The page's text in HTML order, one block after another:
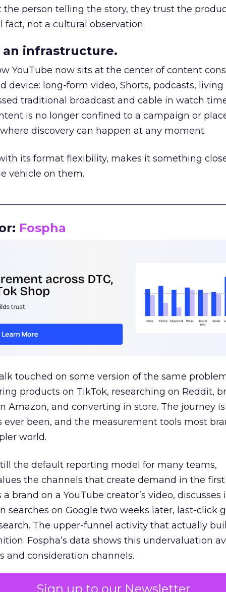
Sign up to our Newsletter
the person telling the story, they trust the
fact, not a cultural observation.
an infrastructure.
YouTube now sits at the center of content
device: long-form video, Shorts, podcasts,
traditional broadcast and cable in watch
is no longer confined to a campaign or
discovery can happen at any moment.
its format flexibility, makes it something
vehicle on them.
Fospha
touched on some version of the same
products on TikTok, researching on Reddit,
Amazon, and converting in store. The journey
been, and the measurement tools most
world.
the default reporting model for many teams,
the channels that create demand in the first
brand on a YouTube creator’s video, discusses
searches on Google two weeks later, last-click
The upper-funnel activity that actually
Fospha’s data shows this undervaluation
and consideration channels.
bias that quietly starves the channels